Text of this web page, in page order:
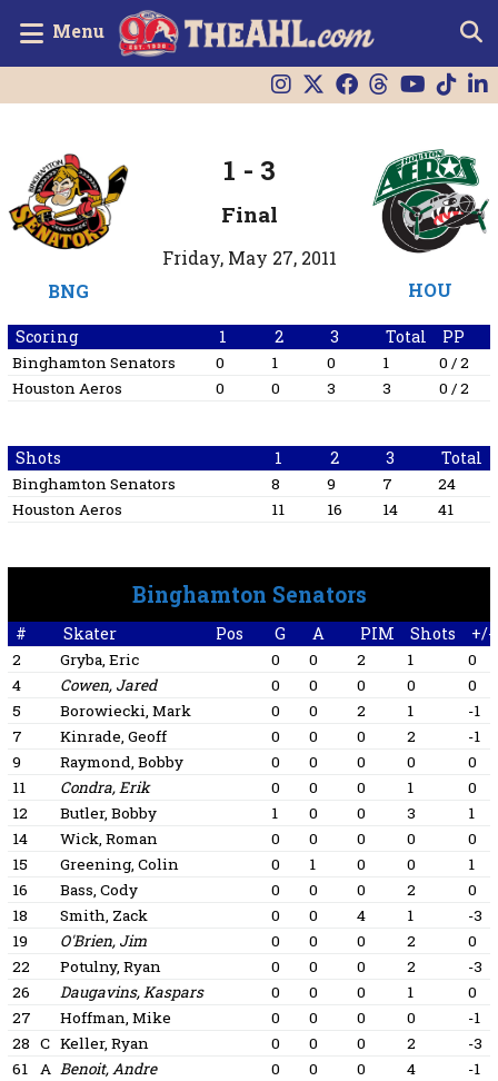
Menu
BNG
1 - 3
Final
Friday, May 27, 2011
HOU
Scoring 1 2 3 Total PP
Binghamton Senators 0 1 0 1
0 / 2
Houston Aeros
0 0 3 3 0 / 2
Shots 1 2 3 Total
Binghamton Senators 8 9 7
24
Houston Aeros
11 16 14 41
Binghamton Senators
# Skater Pos G A PIM Shots +/-
2 Gryba, Eric 0 0 2 1
0
4
Cowen, Jared 0 0 0 0
0
5
Borowiecki, Mark 0 0 2 1
-1
7
Kinrade, Geoff 0 0 0 2
-1
9
Raymond, Bobby 0 0 0 0
0
11
Condra, Erik 0 0 0 1
0
12
Butler, Bobby 1 0 0 3
1
14
Wick, Roman 0 0 0 0
0
15
Greening, Colin 0 1 0 0
1
16
Bass, Cody 0 0 0 2
0
18
Smith, Zack 0 0 4 1
-3
19
O'Brien, Jim 0 0 0 2
0
22
Potulny, Ryan 0 0 0 2
-3
26
Daugavins, Kaspars 0 0 0 1
0
27
Hoffman, Mike 0 0 0 0
-1
28 C Keller, Ryan 0 0 0 2
-3
61
A Benoit, Andre 0 0 0 4
-1